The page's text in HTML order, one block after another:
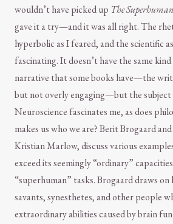
wouldn’t have picked up The
gave it a try—and it was all right. The
hyperbolic as I feared, and the scientific
fascinating. It doesn’t have the same
narrative that some books have—the
but not overly engaging—but the
Neuroscience fascinates me, as does
makes us who we are? Berit Brogaard
Kristian Marlow, discuss various
exceed its seemingly “ordinary”
“superhuman” tasks. Brogaard draws on
savants, synesthetes, and other people
extraordinary abilities caused by brain